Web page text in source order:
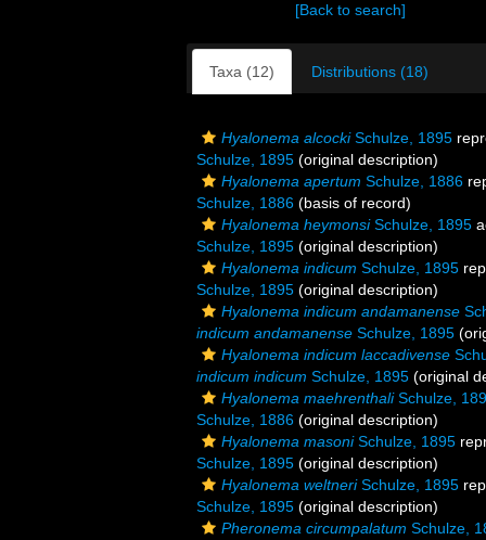
[Back to search]
Taxa (12) Distributions (18)
Hyalonema alcockiSchulze, 1895
Schulze, 1895 (original description)
Hyalonema apertum Schulze, 1886
Schulze, 1886 (basis of record)
Hyalonema heymonsiSchulze, 1895
Schulze, 1895 (original description)
Hyalonema indicum Schulze, 1895
Schulze, 1895 (original description)
Hyalonema indicum andamanense
indicum andamanense Schulze, 1895
Hyalonema indicum laccadivense
indicum indicum Schulze, 1895 (original
Hyalonema maehrenthaliSchulze,
Schulze, 1886 (original description)
Hyalonema masoniSchulze, 1895
Schulze, 1895 (original description)
Hyalonema weltneriSchulze, 1895
Schulze, 1895 (original description)
Pheronema circumpalatum Schulze,